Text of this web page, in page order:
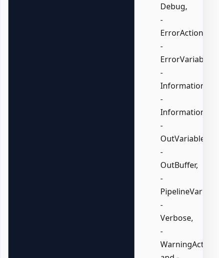
Debug,
-
ErrorAction,
-
ErrorVariable,
-
-
-
OutVariable,
-
OutBuffer,
-
-
Verbose,
-
WarningAction,